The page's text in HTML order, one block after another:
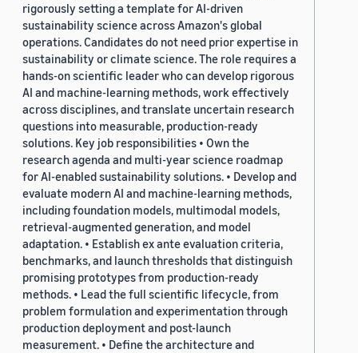
rigorously setting a template for AI-driven
sustainability science across Amazon's global
operations. Candidates do not need prior expertise in
sustainability or climate science. The role requires a
hands-on scientific leader who can develop rigorous
AI and machine-learning methods, work effectively
across disciplines, and translate uncertain research
questions into measurable, production-ready
solutions. Key job responsibilities • Own the
research agenda and multi-year science roadmap
for AI-enabled sustainability solutions. • Develop and
evaluate modern AI and machine-learning methods,
including foundation models, multimodal models,
retrieval-augmented generation, and model
adaptation. • Establish ex ante evaluation criteria,
benchmarks, and launch thresholds that distinguish
promising prototypes from production-ready
methods. • Lead the full scientific lifecycle, from
problem formulation and experimentation through
production deployment and post-launch
measurement. • Define the architecture and